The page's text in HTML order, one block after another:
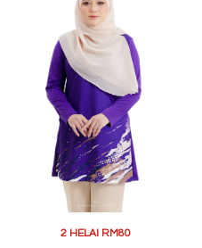
2 HELAI RM80